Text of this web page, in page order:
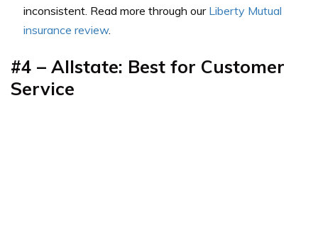
inconsistent. Read more through our Liberty Mutual
insurance review.
#4 – Allstate: Best for Customer
Service